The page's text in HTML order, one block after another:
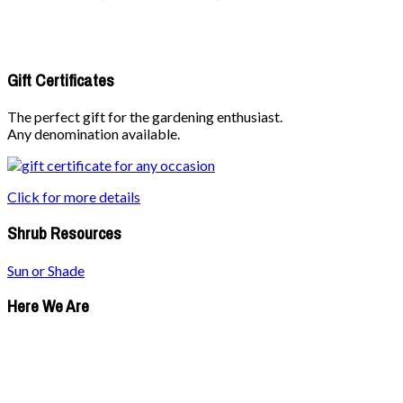
Gift Certificates
The perfect gift for the gardening enthusiast.
Any denomination available.
Click for more details
Shrub Resources
Sun or Shade
Here We Are